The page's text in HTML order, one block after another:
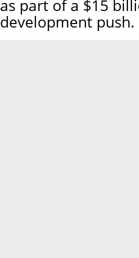
as part of a $15
development push.